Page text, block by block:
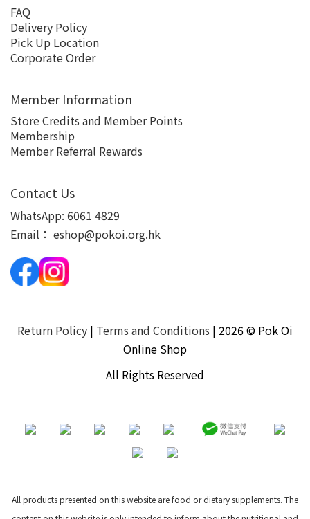
FAQ
Delivery Policy
Pick Up Location
Corporate Order
Member Information
Store Credits and Member Points
Membership
Member Referral Rewards
Contact Us
WhatsApp: 6061 4829
Email： eshop@pokoi.org.hk
Return Policy | Terms and Conditions | 2026 © Pok Oi
Online Shop
All Rights Reserved
All products presented on this website are food or dietary supplements. The